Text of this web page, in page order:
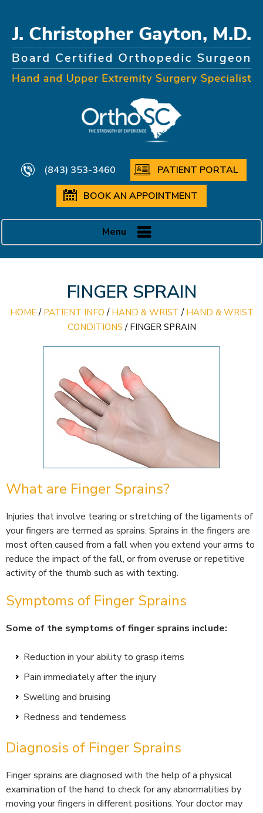
(843) 353-3460
PATIENT PORTAL
BOOK AN APPOINTMENT
Menu
FINGER SPRAIN
HOME/ PATIENT INFO / HAND & WRIST / HAND & WRIST
CONDITIONS / FINGER SPRAIN
What are Finger Sprains?
Injuries that involve tearing or stretching of the ligaments of
your fingers are termed as sprains. Sprains in the fingers are
most often caused from a fall when you extend your arms to
reduce the impact of the fall, or from overuse or repetitive
activity of the thumb such as with texting.
Symptoms of Finger Sprains
Some of the symptoms of finger sprains include:
Reduction in your ability to grasp items
Pain immediately after the injury
Swelling and bruising
Redness and tenderness
Diagnosis of Finger Sprains
Finger sprains are diagnosed with the help of a physical
examination of the hand to check for any abnormalities by
moving your fingers in different positions. Your doctor may